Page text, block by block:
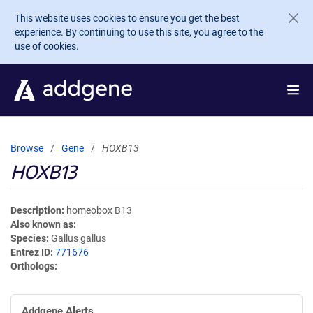
Skip to main content
This website uses cookies to ensure you get the best
experience. By continuing to use this site, you agree to the
use of cookies.
Browse Gene HOXB13
HOXB13
Description
homeobox B13
Also known as
Species Gallus gallus
Entrez ID 771676
Orthologs